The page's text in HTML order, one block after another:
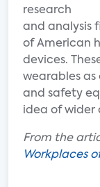
research
and analysis
of American
devices.
wearables
and safety
idea of wider
From the
Workplaces